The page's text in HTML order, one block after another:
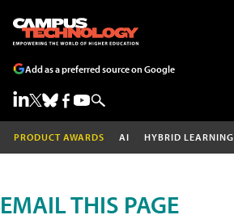
Add as a preferred source on Google
PRODUCT AWARDS AI HYBRID LEARNING
EMAIL THIS PAGE